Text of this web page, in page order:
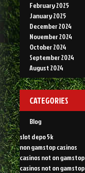
February 2025
January 2025
December 2024
November 2024
October 2024
September 2024
August 2024
CATEGORIES
Blog
slot depo 5k
non gamstop casinos
casinos not on gamstop
casinos not on gamstop